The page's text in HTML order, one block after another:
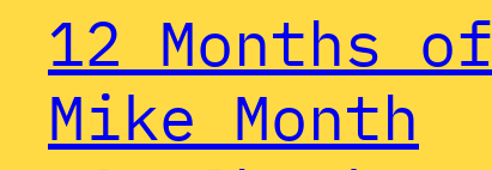
12 Months of
Mike Month